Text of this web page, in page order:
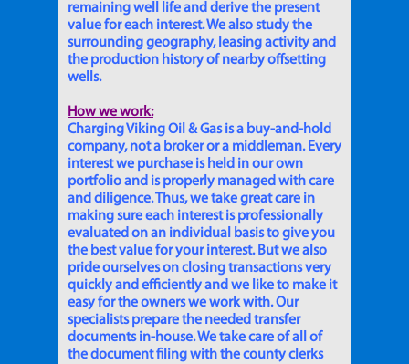
remaining well life and derive the present
value for each interest. We also study the
surrounding geography, leasing activity and
the production history of nearby offsetting
wells.
How we work:
Charging Viking Oil & Gas is a buy-and-hold
company, not a broker or a middleman. Every
interest we purchase is held in our own
portfolio and is properly managed with care
and diligence. Thus, we take great care in
making sure each interest is professionally
evaluated on an individual basis to give you
the best value for your interest. But we also
pride ourselves on closing transactions very
quickly and efficiently and we like to make it
easy for the owners we work with. Our
specialists prepare the needed transfer
documents in-house. We take care of all of
the document filing with the county clerks